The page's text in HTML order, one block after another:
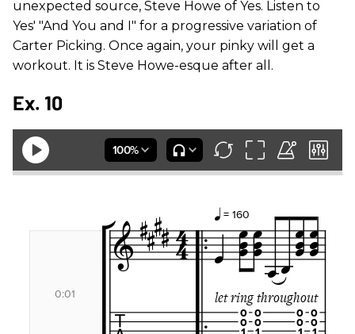
unexpected source, Steve Howe of Yes. Listen to
Yes' "And You and I" for a progressive variation of
Carter Picking. Once again, your pinky will get a
workout. It is Steve Howe-esque after all.
Ex. 10